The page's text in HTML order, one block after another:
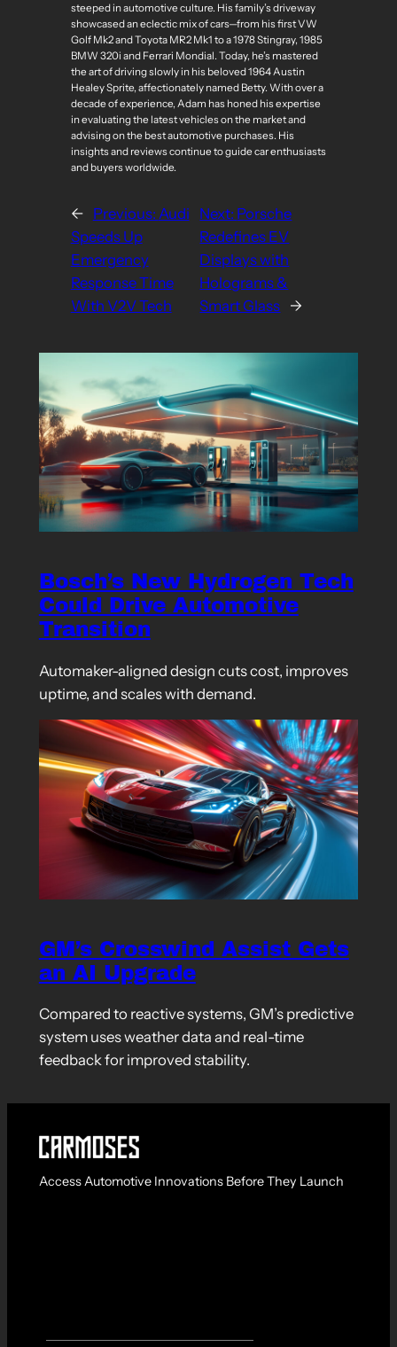
steeped in automotive culture. His family’s driveway
showcased an eclectic mix of cars—from his first VW
Golf Mk2 and Toyota MR2 Mk1 to a 1978 Stingray, 1985
BMW 320i and Ferrari Mondial. Today, he’s mastered
the art of driving slowly in his beloved 1964 Austin
Healey Sprite, affectionately named Betty. With over a
decade of experience, Adam has honed his expertise
in evaluating the latest vehicles on the market and
advising on the best automotive purchases. His
insights and reviews continue to guide car enthusiasts
and buyers worldwide.
← Previous: Audi
Speeds Up
Emergency
Response Time
With V2V Tech
Next: Porsche
Redefines EV
Displays with
Holograms &
Smart Glass →
Bosch’s New Hydrogen Tech
Could Drive Automotive
Transition
Automaker-aligned design cuts cost, improves
uptime, and scales with demand.
GM’s Crosswind Assist Gets
an AI Upgrade
Compared to reactive systems, GM’s predictive
system uses weather data and real-time
feedback for improved stability.
Access Automotive Innovations Before They Launch